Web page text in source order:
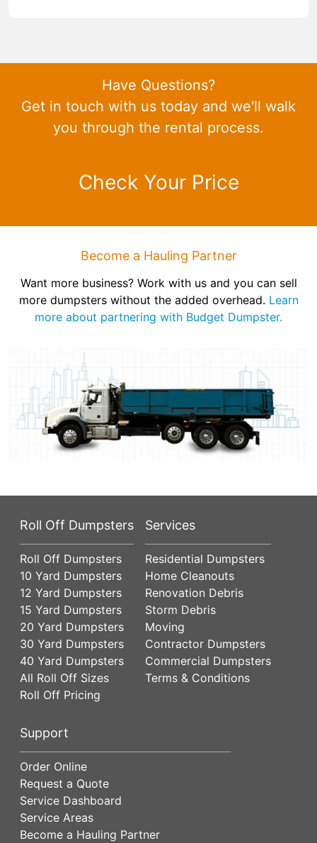
Have Questions?
Get in touch with us today and we'll walk
you through the rental process.
Check Your Price
Become a Hauling Partner
Want more business? Work with us and you can sell
more dumpsters without the added overhead. Learn
more about partnering with Budget Dumpster.
Roll Off Dumpsters
Roll Off Dumpsters
10 Yard Dumpsters
12 Yard Dumpsters
15 Yard Dumpsters
20 Yard Dumpsters
30 Yard Dumpsters
40 Yard Dumpsters
All Roll Off Sizes
Roll Off Pricing
Services
Residential Dumpsters
Home Cleanouts
Renovation Debris
Storm Debris
Moving
Contractor Dumpsters
Commercial Dumpsters
Terms & Conditions
Support
Order Online
Request a Quote
Service Dashboard
Service Areas
Become a Hauling Partner